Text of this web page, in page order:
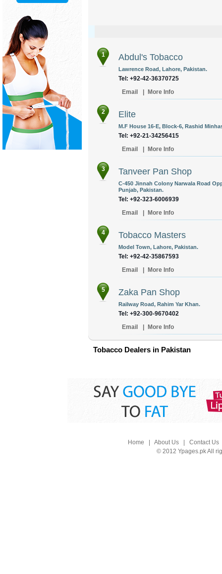
1 Abdul's Tobacco
Lawrence Road, Lahore, Pakistan.
Tel: +92-42-36370725
Email
More Info
2 Elite
M.F House 16-E, Block-6, Rashid
Tel: +92-21-34256415
Email
More Info
3 Tanveer Pan Shop
C-450 Jinnah Colony Narwala Road
Punjab, Pakistan.
Tel: +92-323-6006939
Email
More Info
4 Tobacco Masters
Model Town, Lahore, Pakistan.
Tel: +92-42-35867593
Email
More Info
5 Zaka Pan Shop
Railway Road, Rahim Yar Khan.
Tel: +92-300-9670402
Email
More Info
Tobacco Dealers in Pakistan
Home About Us| Contact Us
© 2012 Ypages.pk All